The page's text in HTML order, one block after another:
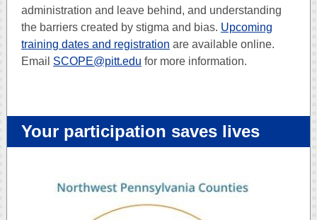
administration and leave behind, and understanding
the barriers created by stigma and bias. Upcoming
training dates and registration are available online.
Email SCOPE@pitt.edu for more information.
Your participation saves lives